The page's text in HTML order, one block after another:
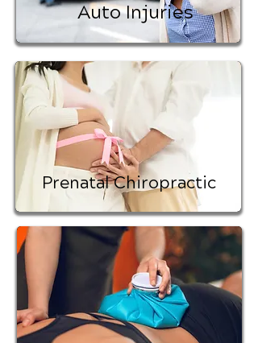
Auto Injuries
Prenatal Chiropractic